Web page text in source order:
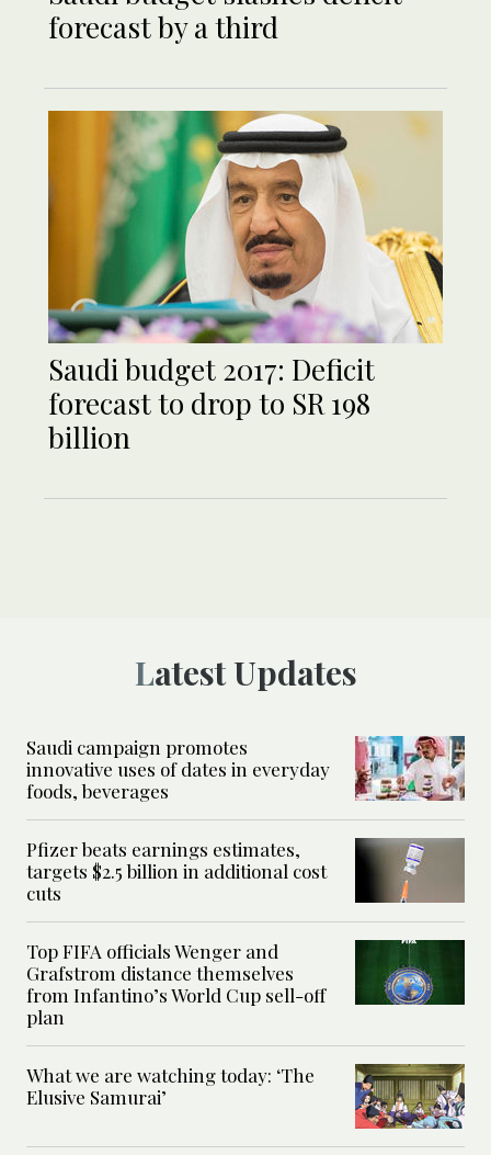
forecast by a third
Saudi budget 2017: Deficit
forecast to drop to SR 198
billion
Latest Updates
Saudi campaign promotes
innovative uses of dates in everyday
foods, beverages
Pfizer beats earnings estimates,
targets $2.5 billion in additional cost
cuts
Top FIFA officials Wenger and
Grafstrom distance themselves
from Infantino’s World Cup sell-off
plan
What we are watching today: ‘The
Elusive Samurai’